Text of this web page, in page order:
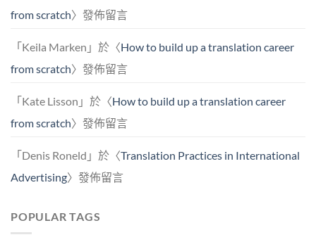
from scratch〉發佈留言
「Keila Marken 」於〈How to build up a translation career
from scratch〉發佈留言
「Kate Lisson 」於〈How to build up a translation career
from scratch〉發佈留言
「Denis Roneld 」於〈Translation Practices in International
Advertising〉發佈留言
POPULAR TAGS